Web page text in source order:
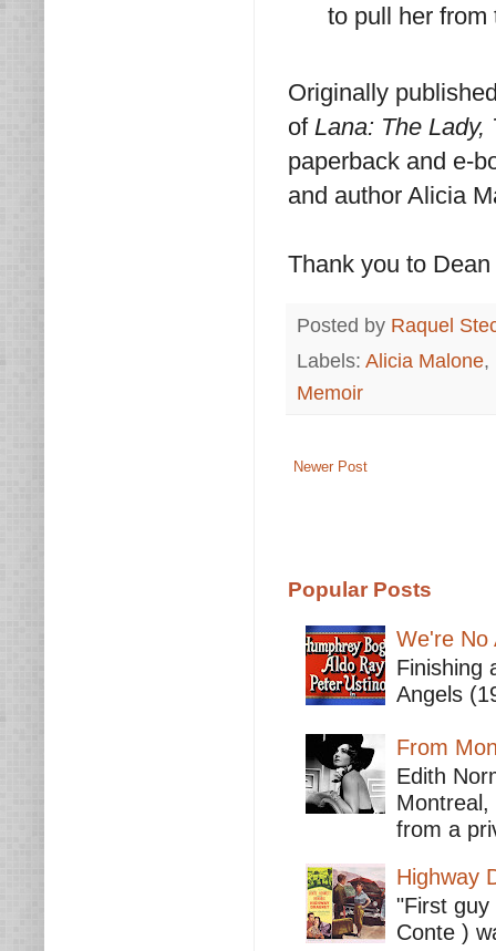
to pull her from
Originally
of Lana: The
paperback and e-
and author Alicia
Thank you to
Posted by Raquel
Labels: Alicia Malone,
Memoir
Newer Post
Popular Posts
We're No
Finishing
Angels
From
Edith
from a
Highway
"First
Conte )